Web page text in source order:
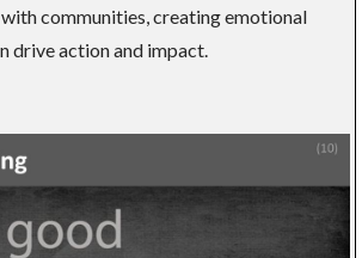
communities, creating emotional
drive action and impact.